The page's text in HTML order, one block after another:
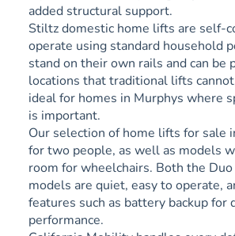
added structural support.
Stiltz domestic home lifts are self-
operate using standard household
stand on their own rails and can be
locations that traditional lifts
ideal for homes in Murphys where
is important.
Our selection of home lifts for sale
for two people, as well as models
room for wheelchairs. Both the Duo
models are quiet, easy to operate,
features such as battery backup for
performance.